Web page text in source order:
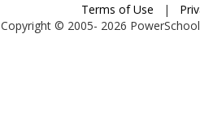
Terms of Use |
Copyright © 2005- 2026